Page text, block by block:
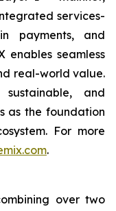
services-
payments, and
enables seamless
real-world value.
and
as the foundation
For more
.
over two